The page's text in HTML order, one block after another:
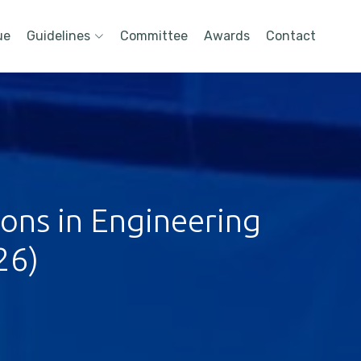
Guidelines Committee Awards Contact
in Engineering